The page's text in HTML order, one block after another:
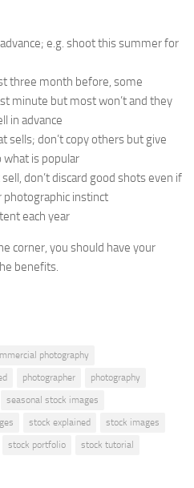
e.g. shoot this summer for
three month before, some
minute but most won’t and they
in advance
sells; don’t copy others but give
is popular
don’t discard good shots even if
photographic instinct
each year
corner, you should have your
benefits.
photography
photographer
photography
seasonal stock images
stock explained
stock images
stock portfolio
stock tutorial